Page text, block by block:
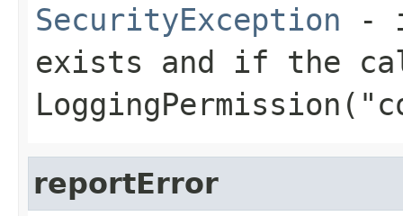
SecurityException -
exists and if the
reportError